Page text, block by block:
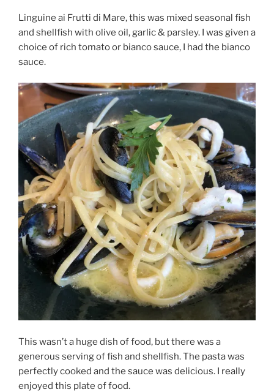
Linguine ai Frutti di Mare, this was mixed seasonal fish
and shellfish with olive oil, garlic & parsley. I was given a
choice of rich tomato or bianco sauce, I had the bianco
sauce.
This wasn’t a huge dish of food, but there was a
generous serving of fish and shellfish. The pasta was
perfectly cooked and the sauce was delicious. I really
enjoyed this plate of food.